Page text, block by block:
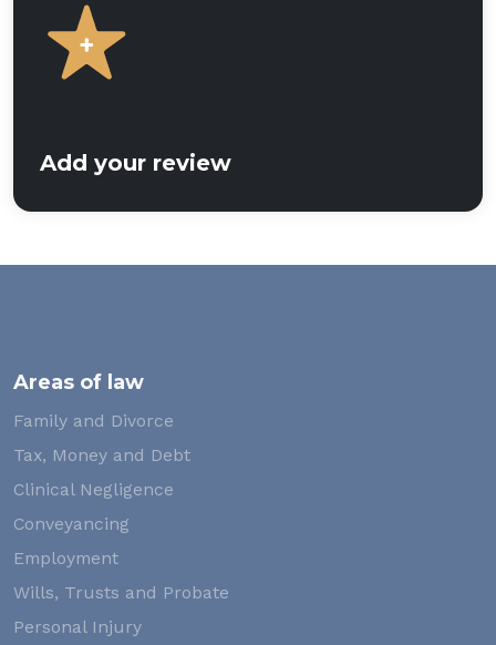
Add your review
Areas of law
Family and Divorce
Tax, Money and Debt
Clinical Negligence
Conveyancing
Employment
Wills, Trusts and Probate
Personal Injury